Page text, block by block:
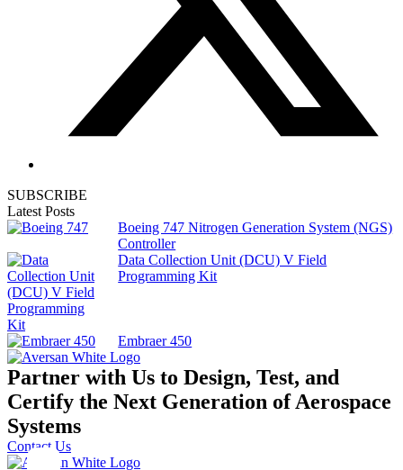
SUBSCRIBE
Latest Posts
Boeing 747 Nitrogen Generation System (NGS)
Controller
Data Collection Unit (DCU) V Field
Programming Kit
Embraer 450
Partner with Us to Design, Test, and
Certify the Next Generation of Aerospace
Systems
Contact Us